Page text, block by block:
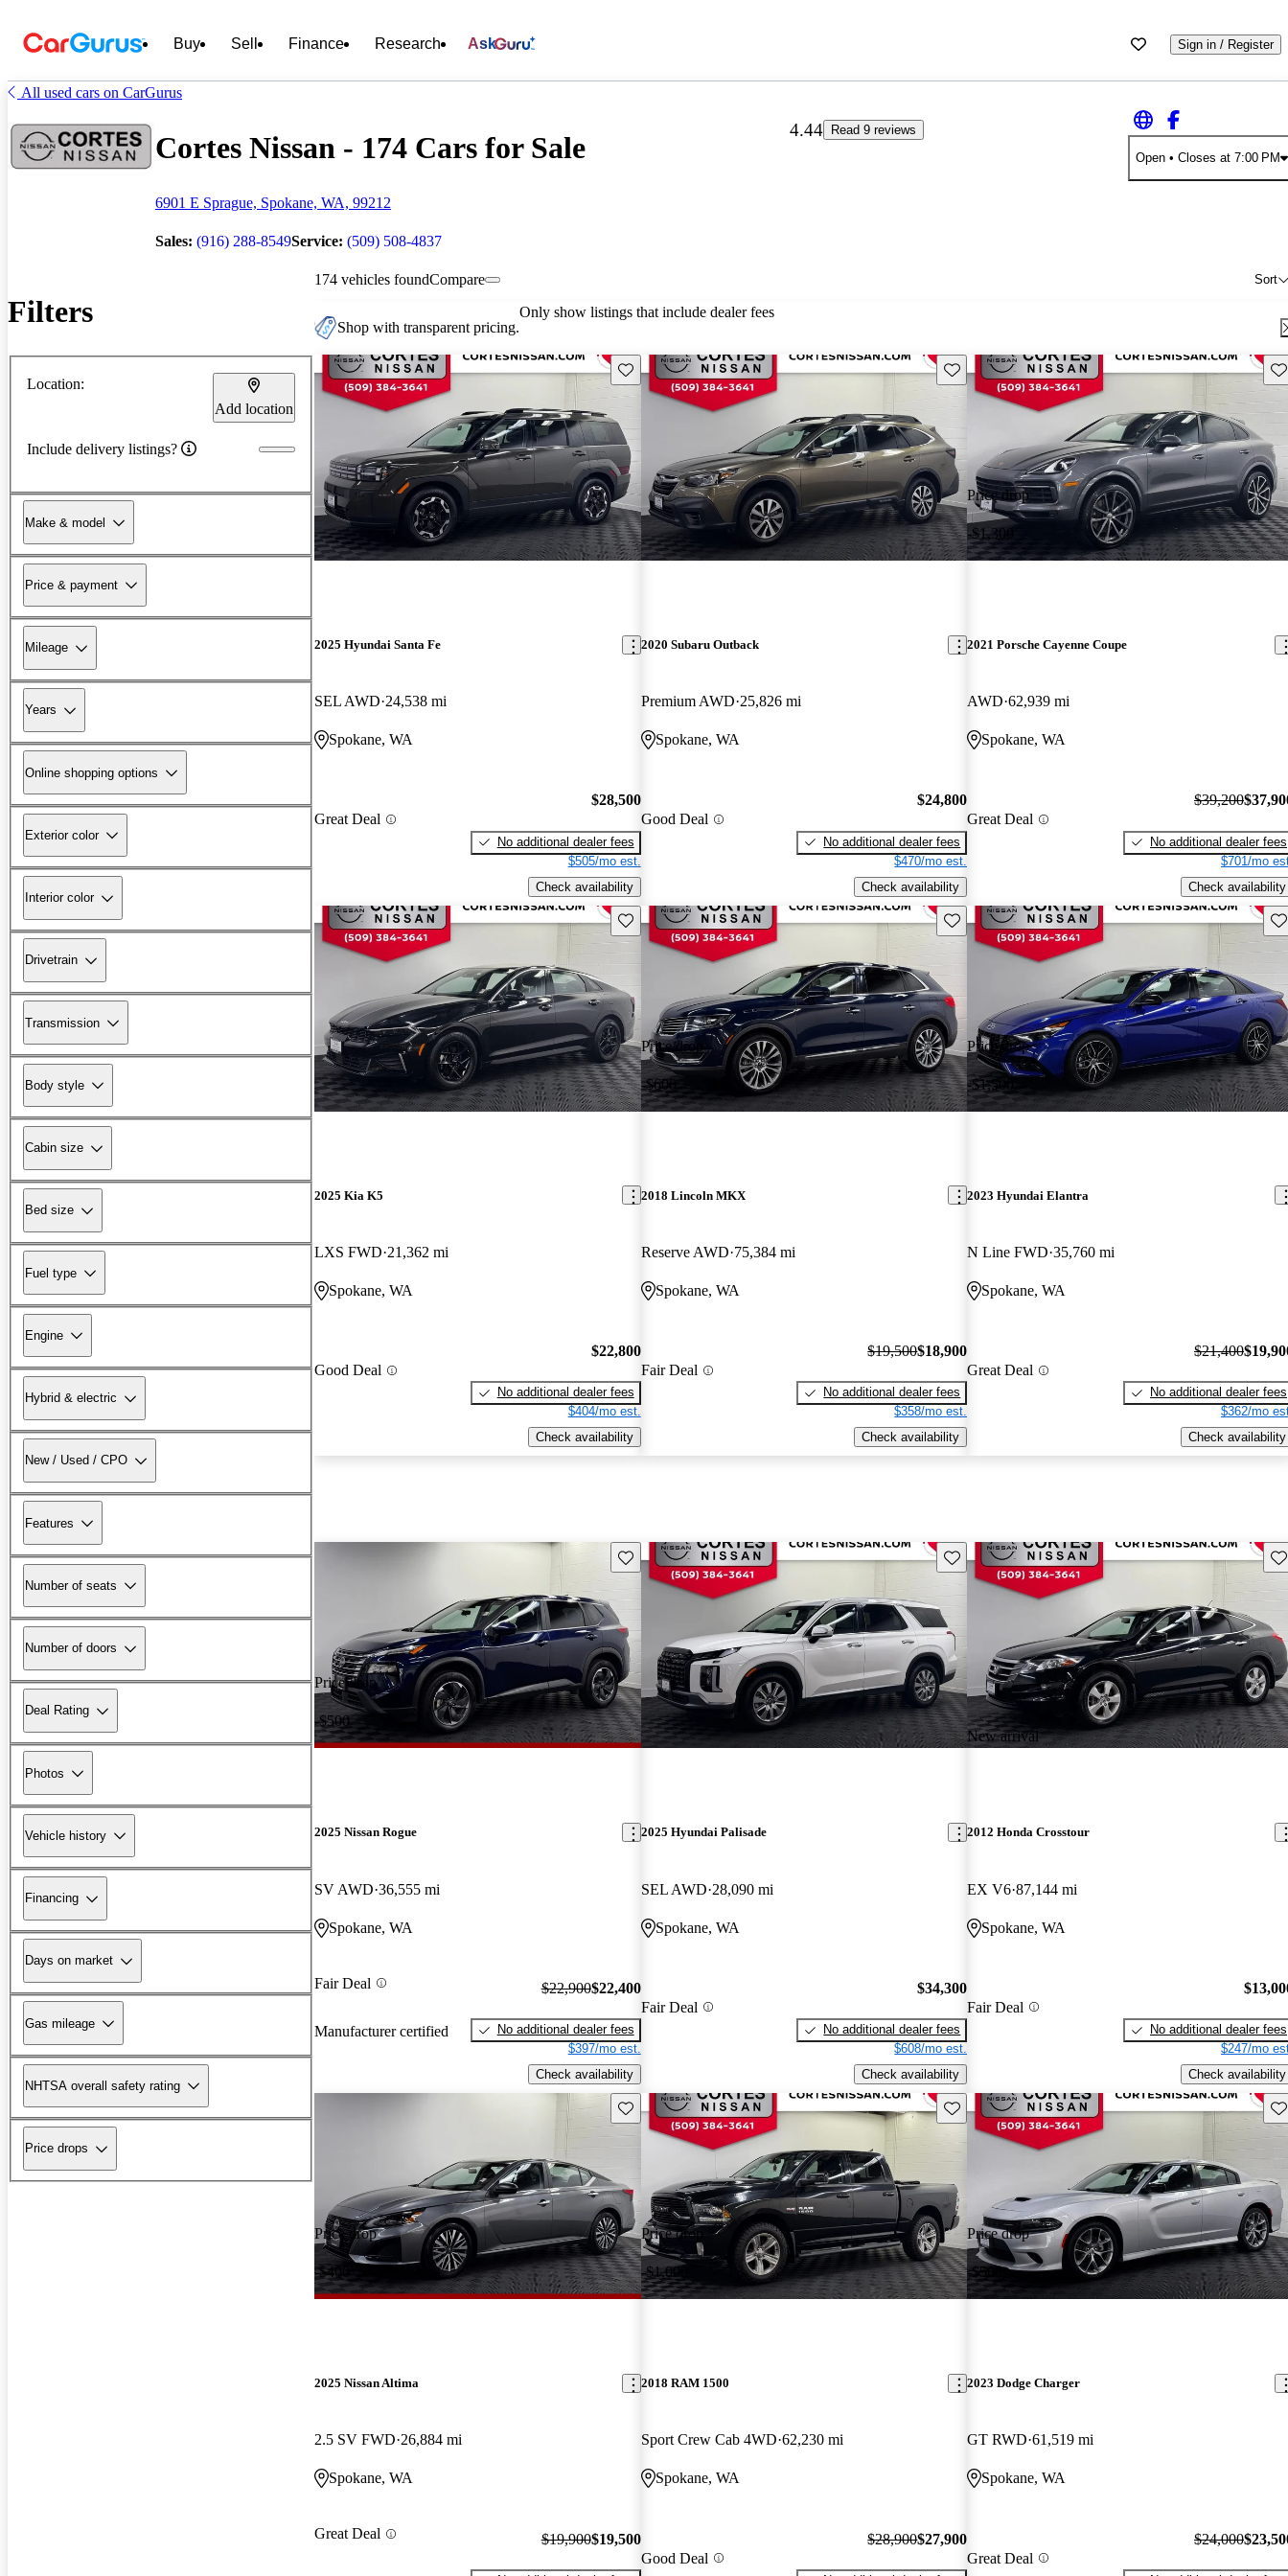
Buy Sell Finance Research Ask Sign in / Register
All used cars on CarGurus
Cortes Nissan - 174 Cars for Sale
6901 E Sprague, Spokane, WA, 99212
Sales: (916) 288-8549Service: (509) 508-4837
4.44
Read 9 reviews
Open• Closes at 7:00 PM
Filters
Location:
Add location
Include delivery listings?
Make & model
Price & payment
Mileage
Years
Online shopping options
Exterior color
Interior color
Drivetrain
Transmission
Body style
Cabin size
Bed size
Fuel type
Engine
Hybrid & electric
New / Used / CPO
Features
Number of seats
Number of doors
Deal Rating
Photos
Vehicle history
Financing
Days on market
Gas mileage
NHTSA overall safety rating
Price drops
174 vehicles found Sort
Compare
Shop with transparent pricing.
Only show listings that include dealer fees
Save this listing
2025 Hyundai Santa Fe
SEL AWD 24,538 mi
Spokane, WA
Great Deal
$28,500
No additional dealer fees
$505/mo est.
Check availability
Save this listing
2020 Subaru Outback
Premium AWD 25,826 mi
Spokane, WA
Good Deal
$24,800
No additional dealer fees
$470/mo est.
Check availability
Price drop
-$1,300
2021 Porsche Cayenne Coupe
AWD 62,939 mi
Spokane, WA
Great Deal
$39,200
No additional dealer fees
$701/mo
Check availability
Save this listing
2025 Kia K5
LXS FWD 21,362 mi
Spokane, WA
Good Deal
$22,800
No additional dealer fees
$404/mo est.
Check availability
Price drop
-$600
Save this listing
2018 Lincoln MKX
Reserve AWD 75,384 mi
Spokane, WA
Fair Deal
$19,500$18,900
No additional dealer fees
$358/mo est.
Check availability
Price drop
-$1,500
2023 Hyundai Elantra
N Line FWD 35,760 mi
Spokane, WA
Great Deal
$21,400
No additional dealer fees
$362/mo
Check availability
Price drop
-$500
Save this listing
2025 Nissan Rogue
SV AWD 36,555 mi
Spokane, WA
Fair Deal
Manufacturer certified
$22,900$22,400
No additional dealer fees
$397/mo est.
Check availability
Save this listing
2025 Hyundai Palisade
SEL AWD 28,090 mi
Spokane, WA
Fair Deal
$34,300
No additional dealer fees
$608/mo est.
Check availability
New arrival
2012 Honda Crosstour
EX V6 87,144 mi
Spokane, WA
Fair Deal
No additional dealer fees
$247/mo
Check availability
Price drop
-$400
Save this listing
2025 Nissan Altima
2.5 SV FWD 26,884 mi
Spokane, WA
Great Deal $19,900$19,500
Price drop
-$1,000
Save this listing
2018 RAM 1500
Sport Crew Cab 4WD 62,230 mi
Spokane, WA
Good Deal
$28,900$27,900
Price drop
-$500
2023 Dodge Charger
GT RWD 61,519 mi
Spokane, WA
Great Deal
$24,000